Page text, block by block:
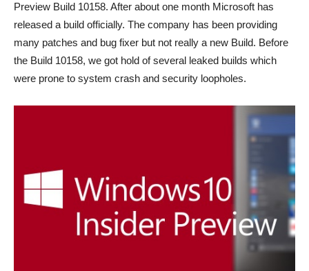
Preview Build 10158. After about one month Microsoft has
released a build officially. The company has been providing
many patches and bug fixer but not really a new Build. Before
the Build 10158, we got hold of several leaked builds which
were prone to system crash and security loopholes.